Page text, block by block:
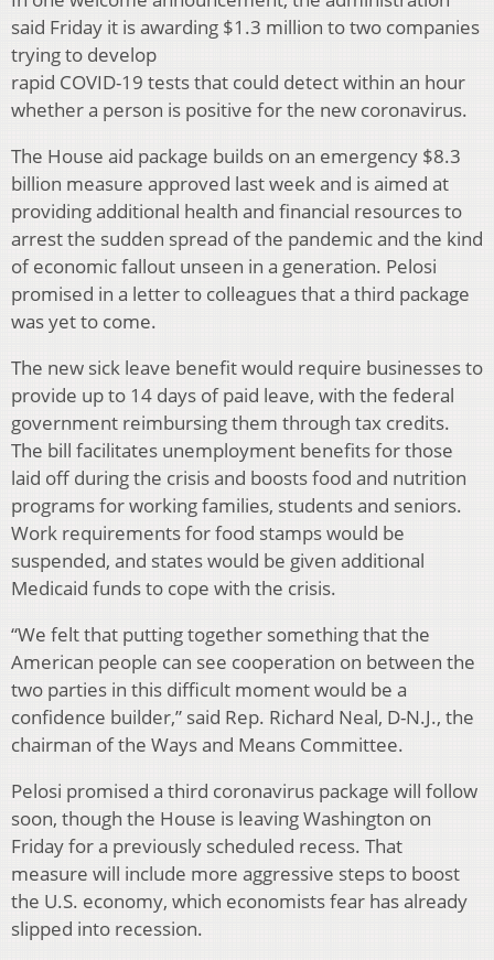
said Friday it is awarding $1.3 million to two companies
trying to develop
rapid COVID-19 tests that could detect within an hour
whether a person is positive for the new coronavirus.
The House aid package builds on an emergency $8.3
billion measure approved last week and is aimed at
providing additional health and financial resources to
arrest the sudden spread of the pandemic and the kind
of economic fallout unseen in a generation. Pelosi
promised in a letter to colleagues that a third package
was yet to come.
The new sick leave benefit would require businesses to
provide up to 14 days of paid leave, with the federal
government reimbursing them through tax credits.
The bill facilitates unemployment benefits for those
laid off during the crisis and boosts food and nutrition
programs for working families, students and seniors.
Work requirements for food stamps would be
suspended, and states would be given additional
Medicaid funds to cope with the crisis.
“We felt that putting together something that the
American people can see cooperation on between the
two parties in this difficult moment would be a
confidence builder,” said Rep. Richard Neal, D-N.J., the
chairman of the Ways and Means Committee.
Pelosi promised a third coronavirus package will follow
soon, though the House is leaving Washington on
Friday for a previously scheduled recess. That
measure will include more aggressive steps to boost
the U.S. economy, which economists fear has already
slipped into recession.